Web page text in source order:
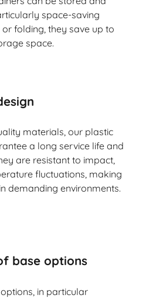
space-saving
or folding, they save up to
space.
materials, our plastic
a long service life and
are resistant to impact,
fluctuations, making
demanding environments.
base options
in particular